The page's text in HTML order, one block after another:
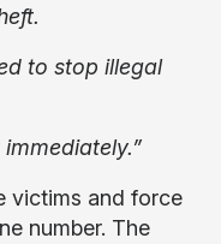
to stop illegal
victims and force
number. The